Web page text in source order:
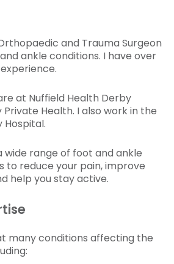
and Trauma Surgeon
ankle conditions. I have over
at Nuffield Health Derby
Health. I also work in the
Hospital.
wide range of foot and ankle
to reduce your pain, improve
help you stay active.
many conditions affecting the